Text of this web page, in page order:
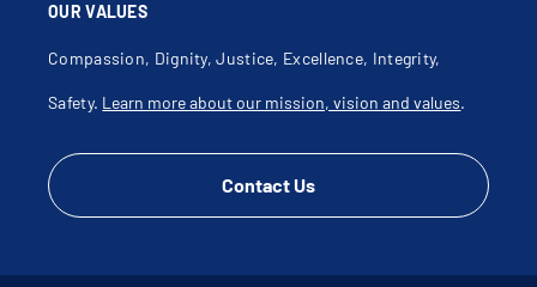
OUR VALUES
Compassion, Dignity, Justice, Excellence, Integrity,
Safety. Learn more about our mission, vision and values.
Contact Us